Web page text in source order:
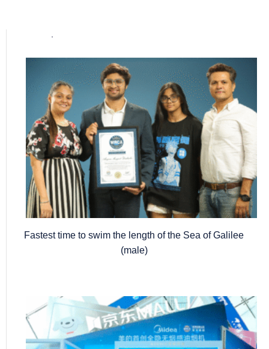
Popular posts
Fastest time to swim the length of the Sea of Galilee
(male)